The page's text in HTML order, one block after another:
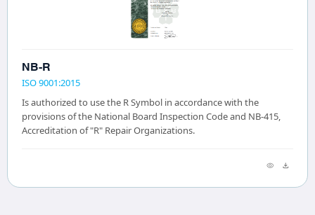
NB-R
ISO 9001:2015
Is authorized to use the R Symbol in accordance with the
provisions of the National Board Inspection Code and NB-415,
Accreditation of "R" Repair Organizations.